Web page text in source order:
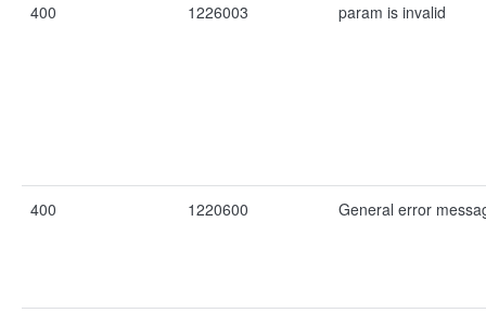
400 1226003 param is invalid
400 1220600 General error